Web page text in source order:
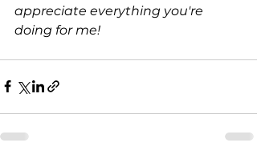
appreciate everything you're
doing for me!